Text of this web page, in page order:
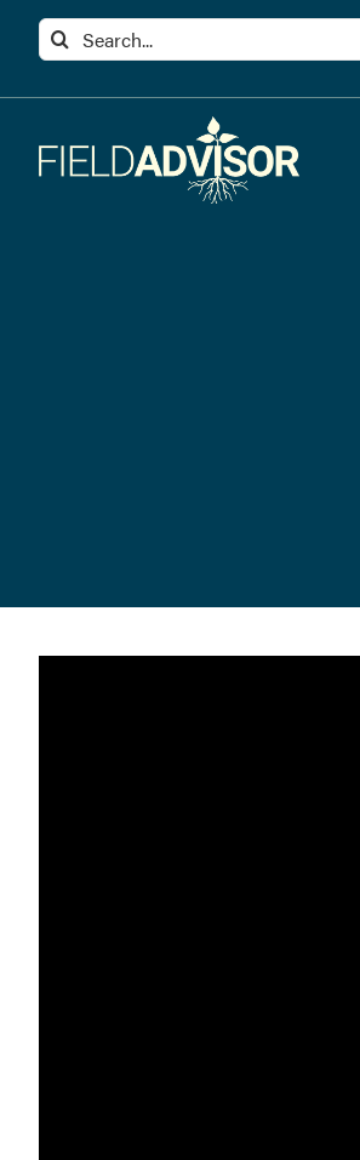
Skip
Search
for: